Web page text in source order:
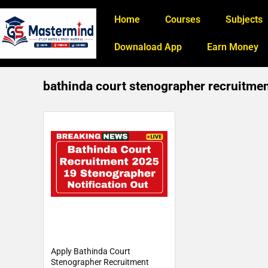
Home Courses Subjects
Downaload App Earn Money
bathinda court stenographer
Apply Bathinda Court
Stenographer Recruitment